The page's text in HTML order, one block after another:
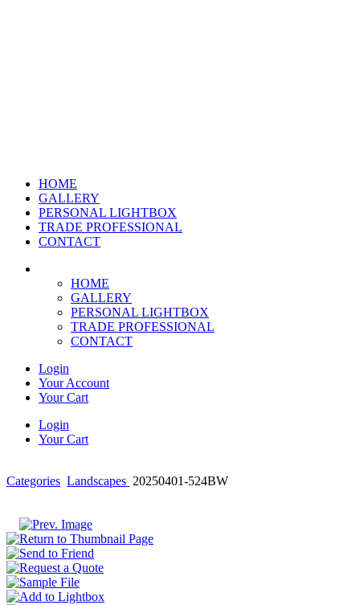
HOME
GALLERY
PERSONAL LIGHTBOX
TRADE PROFESSIONAL
CONTACT
HOME
GALLERY
PERSONAL LIGHTBOX
TRADE PROFESSIONAL
CONTACT
Login
Your Account
Your Cart
Login
Your Cart
Categories Landscapes 20250401-524BW